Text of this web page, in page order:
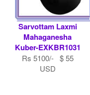
Sarvottam Laxmi
Mahaganesha
Kuber-EXKBR1031
Rs 5100/- $ 55
USD